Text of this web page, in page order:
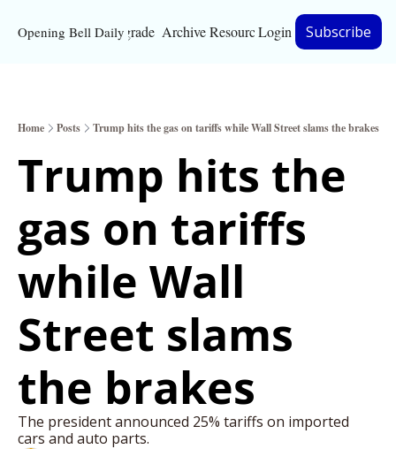
Opening Bell DailyUpgrade Archive Resources
Resources
Bloomberg
Inc. Magazine
Full Signal
Privacy Policy
Login Subscribe
Home Posts Trump hits the gas on tariffs while Wall Street slams the brakes
Trump hits the
gas on tariffs
while Wall
Street slams
the brakes
The president announced 25% tariffs on imported
cars and auto parts.